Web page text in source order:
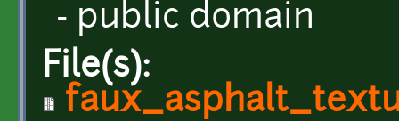
- public domain
File(s):